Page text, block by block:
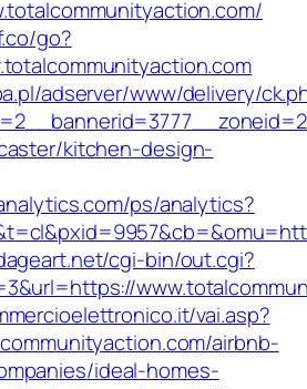
go?
adserver/www/delivery/
kitchen-design-
ps/analytics?
cgi-bin/out.cgi?
vai.asp?
airbnb-
ideal-homes-